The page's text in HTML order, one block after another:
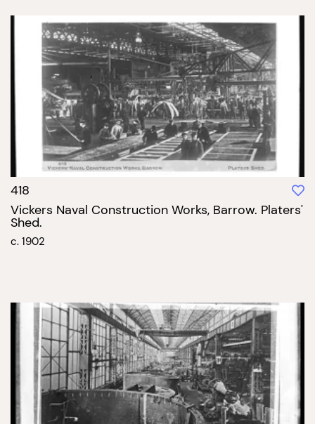
418
Vickers Naval Construction Works, Barrow. Platers'
Shed.
c. 1902